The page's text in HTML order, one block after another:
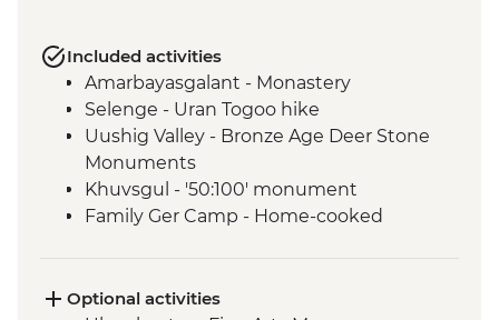
Included activities
Amarbayasgalant - Monastery
Selenge - Uran Togoo hike
Uushig Valley - Bronze Age Deer Stone
Monuments
Khuvsgul - '50:100' monument
Family Ger Camp - Home-cooked
experience
Optional activities